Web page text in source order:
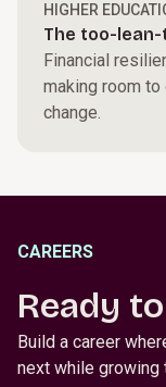
HIGHER
The too-
Financial
making room
change.
CAREERS
Ready
Build a career
next while growing